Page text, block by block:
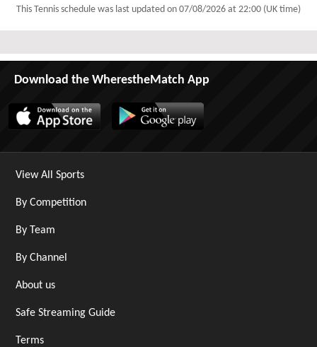
This Tennis schedule was last updated on 07/08/2026 at 22:00 (UK time)
Download the WherestheMatch App
View All Sports
By Competition
By Team
By Channel
About us
Safe Streaming Guide
Terms